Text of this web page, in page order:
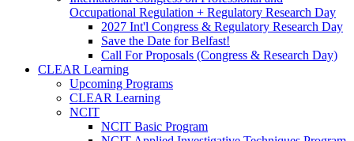
Occupational Regulation + Regulatory Research Day
2027 Int'l Congress & Regulatory Research Day
Save the Date for Belfast!
Call For Proposals (Congress & Research Day)
CLEAR Learning
Upcoming Programs
CLEAR Learning
NCIT
NCIT Basic Program